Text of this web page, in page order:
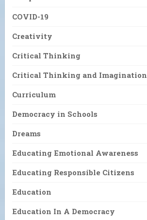
COVID-19
Creativity
Critical Thinking
Critical Thinking and Imagination
Curriculum
Democracy in Schools
Dreams
Educating Emotional Awareness
Educating Responsible Citizens
Education
Education In A Democracy